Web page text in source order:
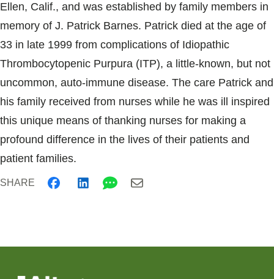
Ellen, Calif., and was established by family members in
memory of J. Patrick Barnes. Patrick died at the age of
33 in late 1999 from complications of Idiopathic
Thrombocytopenic Purpura (ITP), a little-known, but not
uncommon, auto-immune disease. The care Patrick and
his family received from nurses while he was ill inspired
this unique means of thanking nurses for making a
profound difference in the lives of their patients and
patient families.
SHARE